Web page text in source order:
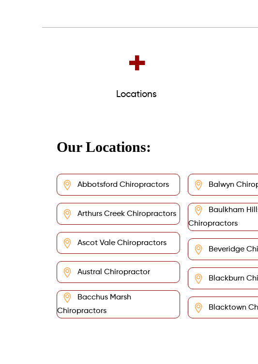
+
Locations
Our Locations:
Abbotsford Chiropractors
Arthurs Creek Chiropractors
Ascot Vale Chiropractors
Austral Chiropractor
Bacchus Marsh
Chiropractors
Balwyn
Baulkham
Chiropractors
Beveridge
Blackburn
Blacktown